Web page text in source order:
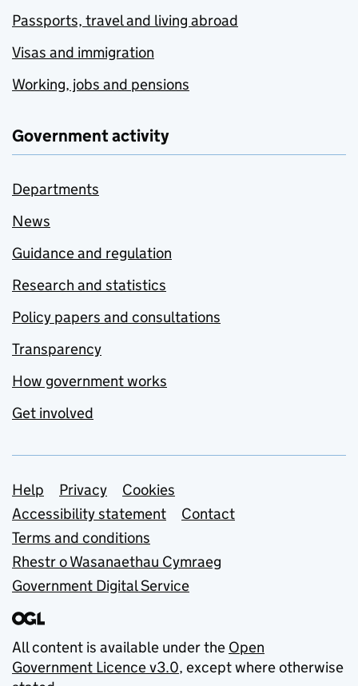
Passports, travel and living abroad
Visas and immigration
Working, jobs and pensions
Government activity
Departments
News
Guidance and regulation
Research and statistics
Policy papers and consultations
Transparency
How government works
Get involved
Support links
Help Privacy
Cookies
Accessibility statement
Contact
Terms and conditions
Rhestr o Wasanaethau Cymraeg
Government Digital Service
All content is available under the Open
Government Licence v3.0, except where otherwise